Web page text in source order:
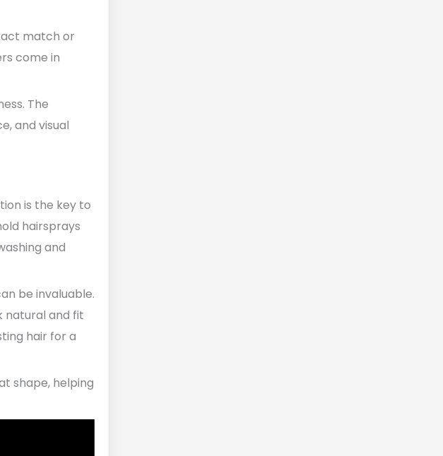
match or
come in
The
and visual
is the key to
hairsprays
and
be invaluable.
natural and fit
hair for a
shape, helping